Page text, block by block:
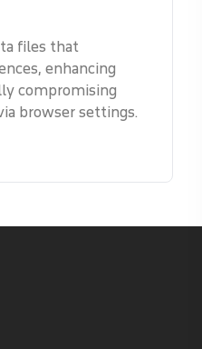
files that
enhancing
compromising
browser settings.